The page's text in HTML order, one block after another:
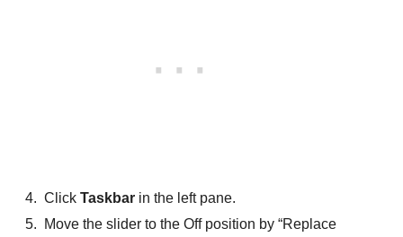
Click Taskbar in the left pane.
Move the slider to the Off position by “Replace